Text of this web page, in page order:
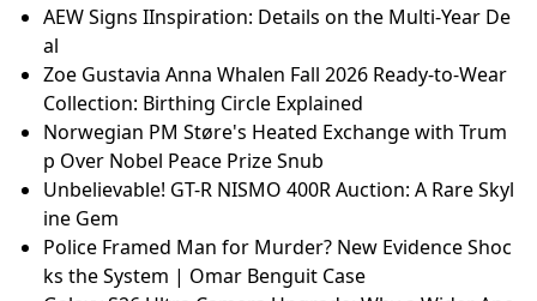
AEW Signs IInspiration: Details on the Multi-Year De
al
Zoe Gustavia Anna Whalen Fall 2026 Ready-to-Wear
Collection: Birthing Circle Explained
Norwegian PM Støre's Heated Exchange with Trum
p Over Nobel Peace Prize Snub
Unbelievable! GT-R NISMO 400R Auction: A Rare Skyl
ine Gem
Police Framed Man for Murder? New Evidence Shoc
ks the System | Omar Benguit Case